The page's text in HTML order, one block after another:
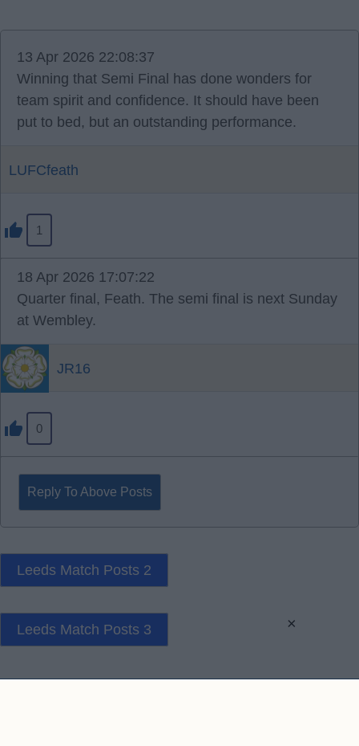
13 Apr 2026 22:08:37
Winning that Semi Final has done wonders for
team spirit and confidence. It should have been
put to bed, but an outstanding performance.
LUFCfeath
1
18 Apr 2026 17:07:22
Quarter final, Feath. The semi final is next Sunday
at Wembley.
JR16
0
Reply To Above Posts
Leeds Match Posts 2
Leeds Match Posts 3 ×